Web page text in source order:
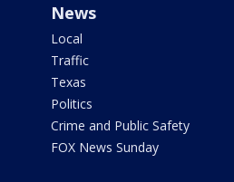
News
Local
Traffic
Texas
Politics
Crime and Public Safety
FOX News Sunday